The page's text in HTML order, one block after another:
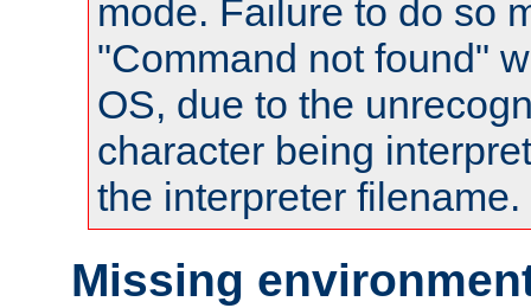
mode. Failure to do so
"Command not found"
OS, due to the
character being
the interpreter filename.
Missing